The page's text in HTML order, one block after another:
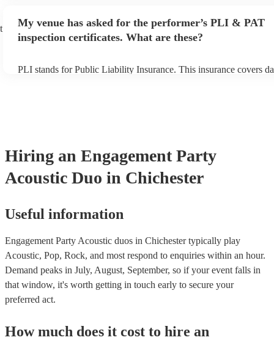
to their arrival.
My venue has asked for the performer’s PLI & PAT
inspection certificates. What are these?
PLI stands for Public Liability Insurance. This insurance covers
Hiring an Engagement Party
Acoustic Duo in Chichester
Useful information
Engagement Party Acoustic duos in Chichester typically play
Acoustic, Pop, Rock, and most respond to enquiries within an hour.
Demand peaks in July, August, September, so if your event falls in
that window, it's worth getting in touch early to secure your
preferred act.
How much does it cost to hire an